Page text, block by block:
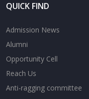
QUICK FIND
Admission News
Alumni
Opportunity Cell
Reach Us
Anti-ragging committee